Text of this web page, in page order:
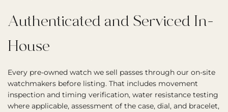
Authenticated and Serviced In-
House
Every pre-owned watch we sell passes through our on-site
watchmakers before listing. That includes movement
inspection and timing verification, water resistance testing
where applicable, assessment of the case, dial, and bracelet,